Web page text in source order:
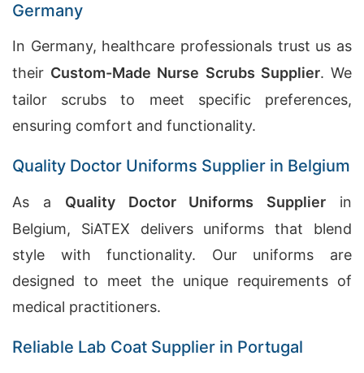
Germany
In Germany, healthcare professionals trust us as
their Custom-Made Nurse Scrubs Supplier. We
tailor scrubs to meet specific preferences,
ensuring comfort and functionality.
Quality Doctor Uniforms Supplier in Belgium
As a Quality Doctor Uniforms Supplier in
Belgium, SiATEX delivers uniforms that blend
style with functionality. Our uniforms are
designed to meet the unique requirements of
medical practitioners.
Reliable Lab Coat Supplier in Portugal